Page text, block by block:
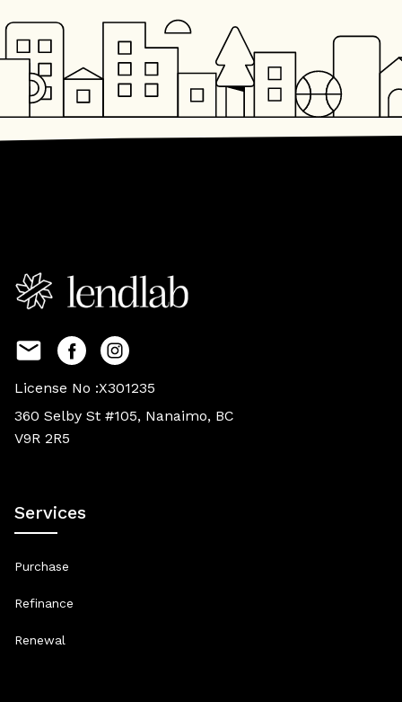
License No :X301235
360 Selby St #105, Nanaimo, BC
V9R 2R5
Services
Purchase
Refinance
Renewal